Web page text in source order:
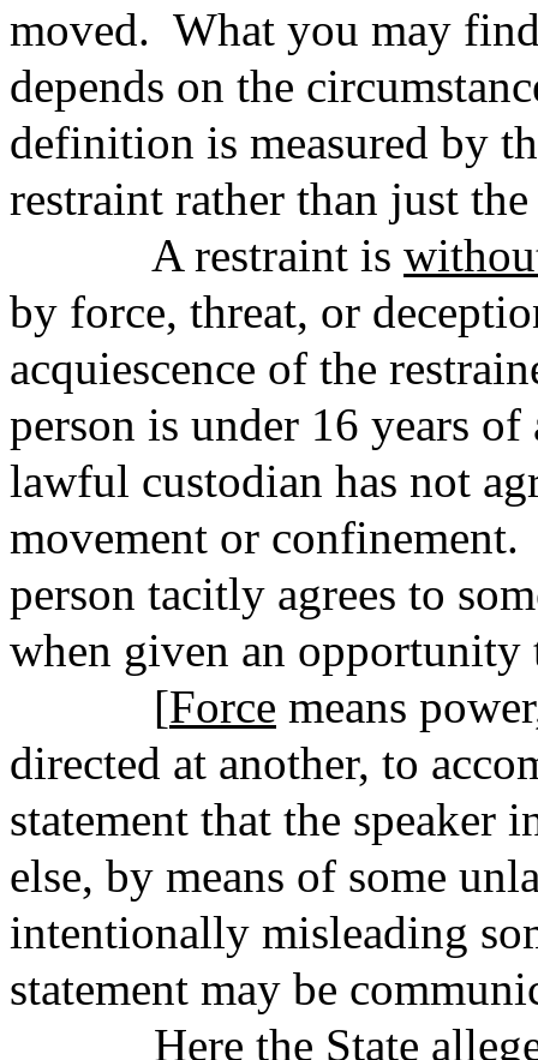
moved. What you may
depends on the
definition is measured by
restraint rather than just
A restraint is
by force, threat, or
acquiescence of the
person is under 16 years of
lawful custodian has not
movement or confinement.
person tacitly agrees to
when given an opportunity
[Force means
directed at another, to
statement that the speaker
else, by means of some
intentionally misleading
statement may be
Here the State alleges